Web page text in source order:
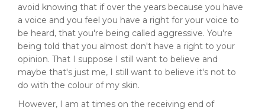
avoid knowing that if over the years because you have
a voice and you feel you have a right for your voice to
be heard, that you're being called aggressive. You're
being told that you almost don't have a right to your
opinion. That I suppose I still want to believe and
maybe that's just me, I still want to believe it's not to
do with the colour of my skin.
However, I am at times on the receiving end of